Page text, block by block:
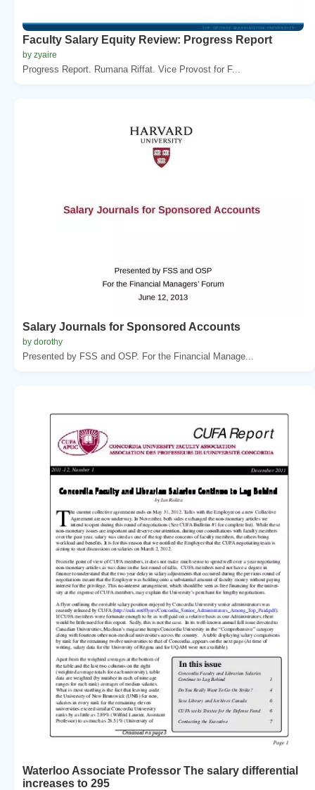
Faculty Salary Equity Review: Progress Report
by zyaire
Progress Report. Rumana Riffat. Vice Provost for F...
Salary Journals for Sponsored Accounts
by dorothy
Presented by FSS and OSP. For the Financial Manage...
Waterloo Associate Professor The salary differential
increases to 295